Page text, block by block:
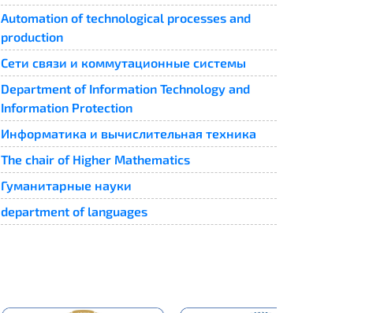
Automation of technological processes and
production
Сети связи и коммутационные системы
Department of Information Technology and
Information Protection
Информатика и вычислительная техника
The chair of Higher Mathematics
Гуманитарные науки
department of languages